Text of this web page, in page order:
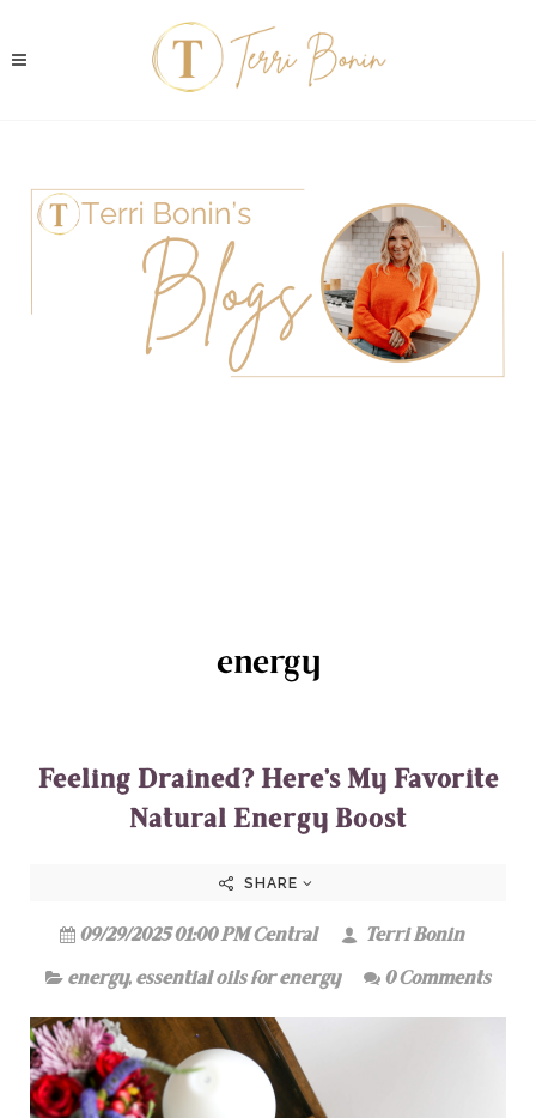
energy
Feeling Drained? Here’s My Favorite
Natural Energy Boost
SHARE
09/29/2025 01:00 PM Central
Terri Bonin
energy,essential oils for energy 0 Comments